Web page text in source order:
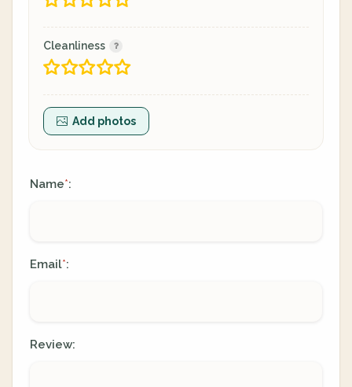
Cleanliness
Add photos
Name*:
Email*:
Review: